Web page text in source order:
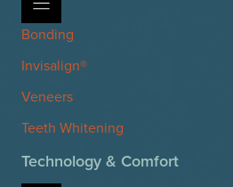
Bonding
Invisalign®
Veneers
Teeth Whitening
Technology & Comfort